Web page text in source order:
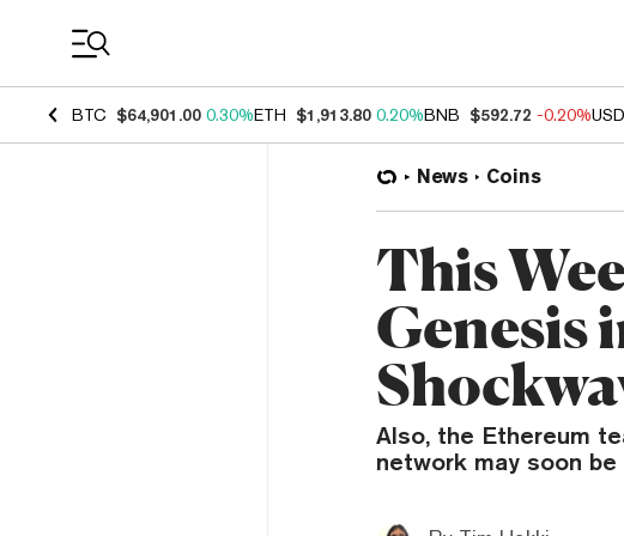
BTC $64,901.00 0.30%ETH $1,913.80 0.20%BNB $592.72 -0.20%
News Coins
This
Genesis
Also, the Ethereum
network may soon